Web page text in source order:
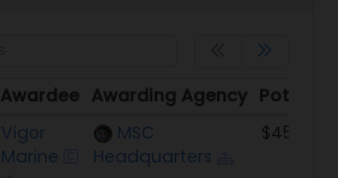
Awardee Awarding Agency
Awardee Awarding Agency
Vigor
Marine
MSC
Headquarters
$45.9M